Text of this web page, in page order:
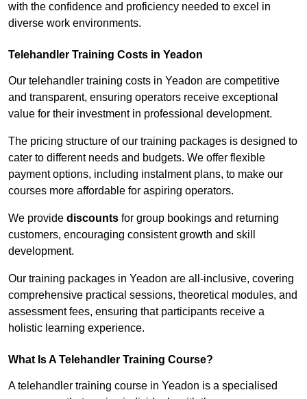
with the confidence and proficiency needed to excel in
diverse work environments.
Telehandler Training Costs in Yeadon
Our telehandler training costs in Yeadon are competitive
and transparent, ensuring operators receive exceptional
value for their investment in professional development.
The pricing structure of our training packages is designed to
cater to different needs and budgets. We offer flexible
payment options, including instalment plans, to make our
courses more affordable for aspiring operators.
We provide discounts for group bookings and returning
customers, encouraging consistent growth and skill
development.
Our training packages in Yeadon are all-inclusive, covering
comprehensive practical sessions, theoretical modules, and
assessment fees, ensuring that participants receive a
holistic learning experience.
What Is A Telehandler Training Course?
A telehandler training course in Yeadon is a specialised